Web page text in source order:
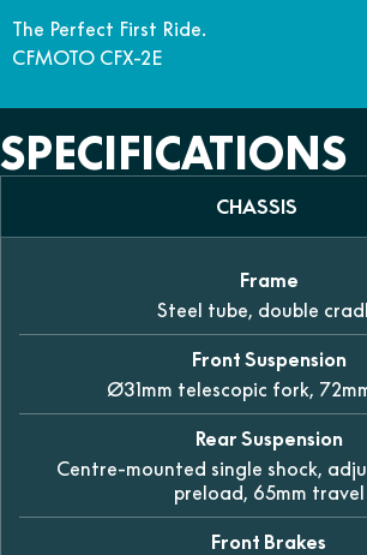
The Perfect First Ride.
CFMOTO CFX-2E
SPECIFICATIONS
CHASSIS
Frame
Steel tube, double
Front Suspension
Ø31mm telescopic fork,
Rear Suspension
Centre-mounted single shock,
preload, 65mm travel
Front Brakes